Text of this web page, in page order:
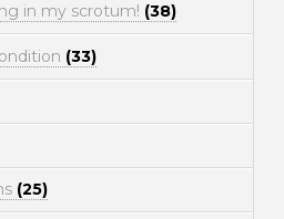
in my scrotum! (38)
(33)
(25)